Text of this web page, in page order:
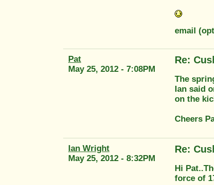
email
Pat
May 25, 2012 - 7:08PM
Re:
The
Ian said
on the
Cheers
Ian Wright
May 25, 2012 - 8:32PM
Re:
Hi
force of